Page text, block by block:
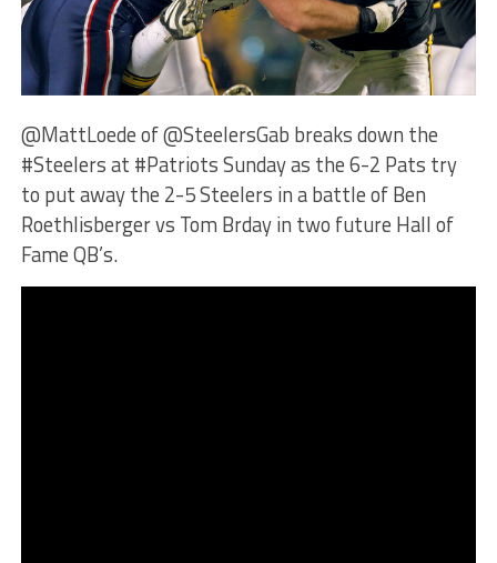
@MattLoede of @SteelersGab breaks down the
#Steelers at #Patriots Sunday as the 6-2 Pats try
to put away the 2-5 Steelers in a battle of Ben
Roethlisberger vs Tom Brday in two future Hall of
Fame QB’s.